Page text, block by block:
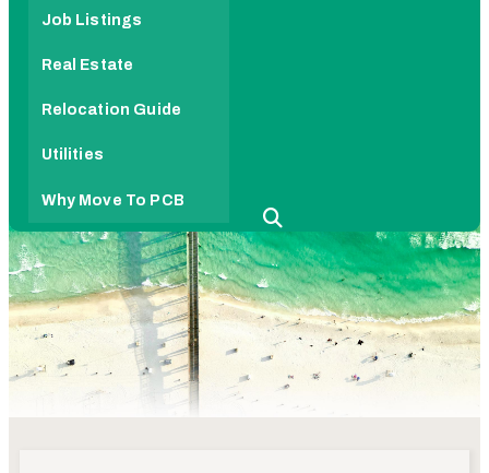
Job Listings
Real Estate
Relocation Guide
Utilities
Why Move To PCB